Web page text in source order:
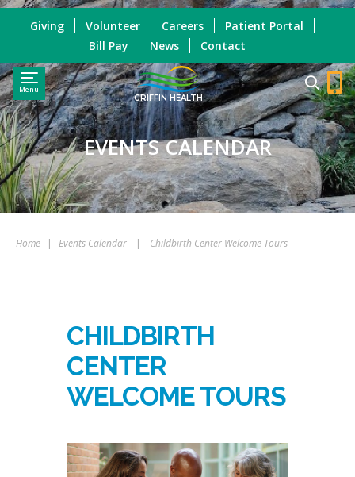
Menu
GRIFFIN HEALTH
Giving Volunteer Careers
Patient Portal
Bill Pay
News Contact
EVENTS CALENDAR
Home | Events Calendar | Childbirth Center Welcome Tours
CHILDBIRTH
CENTER
WELCOME TOURS